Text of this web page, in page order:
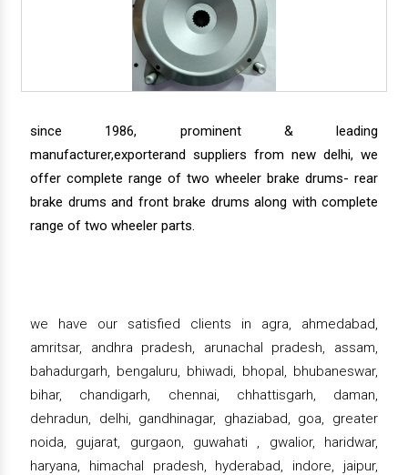
since 1986, prominent & leading
manufacturer,exporterand suppliers from new delhi, we
offer complete range of two wheeler brake drums- rear
brake drums and front brake drums along with complete
range of two wheeler parts.
we have our satisfied clients in agra, ahmedabad,
amritsar, andhra pradesh, arunachal pradesh, assam,
bahadurgarh, bengaluru, bhiwadi, bhopal, bhubaneswar,
bihar, chandigarh, chennai, chhattisgarh, daman,
dehradun, delhi, gandhinagar, ghaziabad, goa, greater
noida, gujarat, gurgaon, guwahati , gwalior, haridwar,
haryana, himachal pradesh, hyderabad, indore, jaipur,